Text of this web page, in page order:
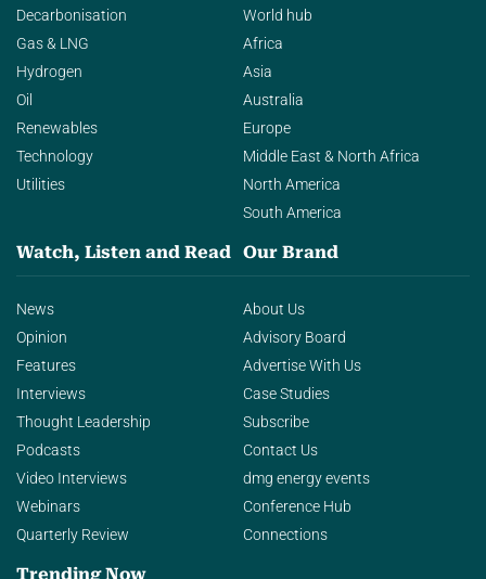
Decarbonisation
Gas & LNG
Hydrogen
Oil
Renewables
Technology
Utilities
World hub
Africa
Asia
Australia
Europe
Middle East & North Africa
North America
South America
Watch, Listen and Read
News
Opinion
Features
Interviews
Thought Leadership
Podcasts
Video Interviews
Webinars
Quarterly Review
Our Brand
About Us
Advisory Board
Advertise With Us
Case Studies
Subscribe
Contact Us
dmg energy events
Conference Hub
Connections
Trending Now